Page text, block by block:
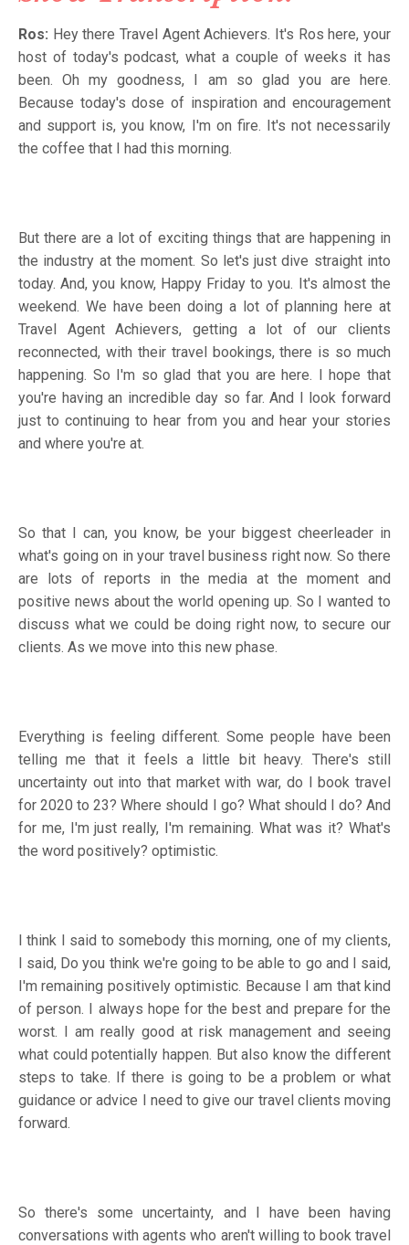
Ros: Hey there Travel Agent Achievers. It's Ros here, your
host of today's podcast, what a couple of weeks it has
been. Oh my goodness, I am so glad you are here.
Because today's dose of inspiration and encouragement
and support is, you know, I'm on fire. It's not necessarily
the coffee that I had this morning.
But there are a lot of exciting things that are happening in
the industry at the moment. So let's just dive straight into
today. And, you know, Happy Friday to you. It's almost the
weekend. We have been doing a lot of planning here at
Travel Agent Achievers, getting a lot of our clients
reconnected, with their travel bookings, there is so much
happening. So I'm so glad that you are here. I hope that
you're having an incredible day so far. And I look forward
just to continuing to hear from you and hear your stories
and where you're at.
So that I can, you know, be your biggest cheerleader in
what's going on in your travel business right now. So there
are lots of reports in the media at the moment and
positive news about the world opening up. So I wanted to
discuss what we could be doing right now, to secure our
clients. As we move into this new phase.
Everything is feeling different. Some people have been
telling me that it feels a little bit heavy. There's still
uncertainty out into that market with war, do I book travel
for 2020 to 23? Where should I go? What should I do? And
for me, I'm just really, I'm remaining. What was it? What's
the word positively? optimistic.
I think I said to somebody this morning, one of my clients,
I said, Do you think we're going to be able to go and I said,
I'm remaining positively optimistic. Because I am that kind
of person. I always hope for the best and prepare for the
worst. I am really good at risk management and seeing
what could potentially happen. But also know the different
steps to take. If there is going to be a problem or what
guidance or advice I need to give our travel clients moving
forward.
So there's some uncertainty, and I have been having
conversations with agents who aren't willing to book travel